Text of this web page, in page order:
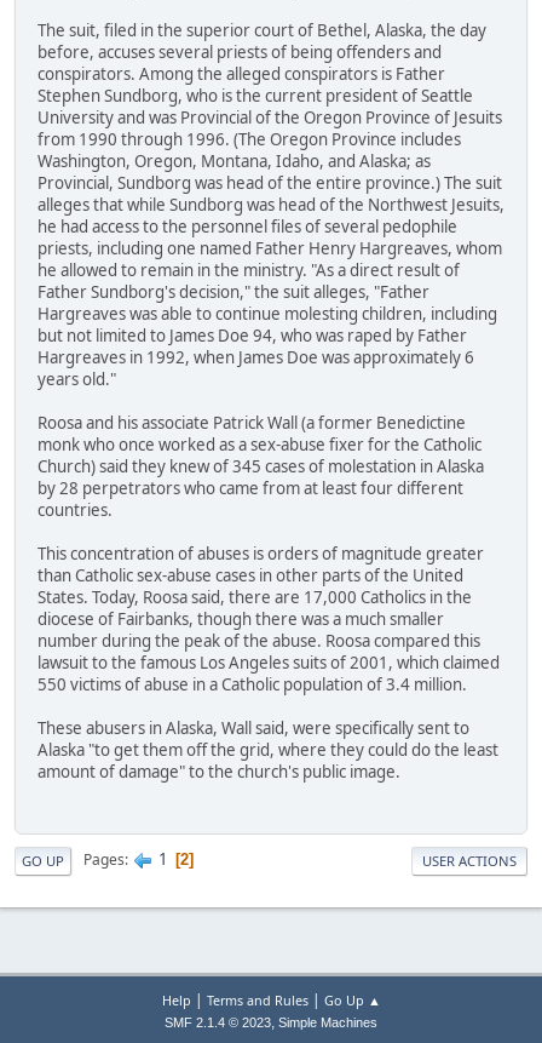
The suit, filed in the superior court of Bethel, Alaska, the day
before, accuses several priests of being offenders and
conspirators. Among the alleged conspirators is Father
Stephen Sundborg, who is the current president of Seattle
University and was Provincial of the Oregon Province of Jesuits
from 1990 through 1996. (The Oregon Province includes
Washington, Oregon, Montana, Idaho, and Alaska; as
Provincial, Sundborg was head of the entire province.) The suit
alleges that while Sundborg was head of the Northwest Jesuits,
he had access to the personnel files of several pedophile
priests, including one named Father Henry Hargreaves, whom
he allowed to remain in the ministry. "As a direct result of
Father Sundborg's decision," the suit alleges, "Father
Hargreaves was able to continue molesting children, including
but not limited to James Doe 94, who was raped by Father
Hargreaves in 1992, when James Doe was approximately 6
years old."
Roosa and his associate Patrick Wall (a former Benedictine
monk who once worked as a sex-abuse fixer for the Catholic
Church) said they knew of 345 cases of molestation in Alaska
by 28 perpetrators who came from at least four different
countries.
This concentration of abuses is orders of magnitude greater
than Catholic sex-abuse cases in other parts of the United
States. Today, Roosa said, there are 17,000 Catholics in the
diocese of Fairbanks, though there was a much smaller
number during the peak of the abuse. Roosa compared this
lawsuit to the famous Los Angeles suits of 2001, which claimed
550 victims of abuse in a Catholic population of 3.4 million.
These abusers in Alaska, Wall said, were specifically sent to
Alaska "to get them off the grid, where they could do the least
amount of damage" to the church's public image.
GO UP Pages 1 2 USER ACTIONS
Help | Terms and Rules| Go Up ▲
SMF 2.1.4 © 2023, Simple Machines